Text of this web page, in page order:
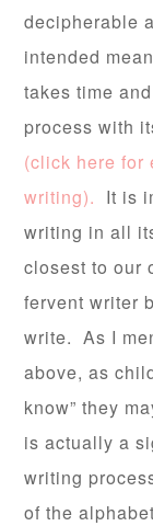
decipherable
intended
takes time
process with
(click here for
writing). It is
writing in all
closest to our
fervent writer
write. As I
above, as
know” they
is actually a
writing
of the